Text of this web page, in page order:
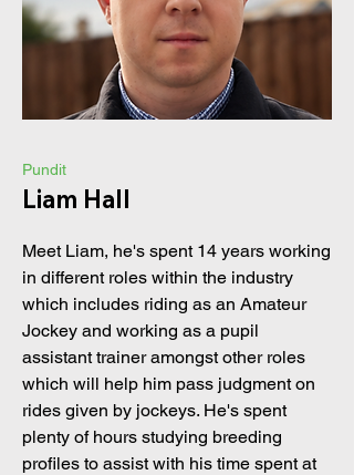
Pundit
Liam Hall
Meet Liam, he's spent 14 years working
in different roles within the industry
which includes riding as an Amateur
Jockey and working as a pupil
assistant trainer amongst other roles
which will help him pass judgment on
rides given by jockeys. He's spent
plenty of hours studying breeding
profiles to assist with his time spent at